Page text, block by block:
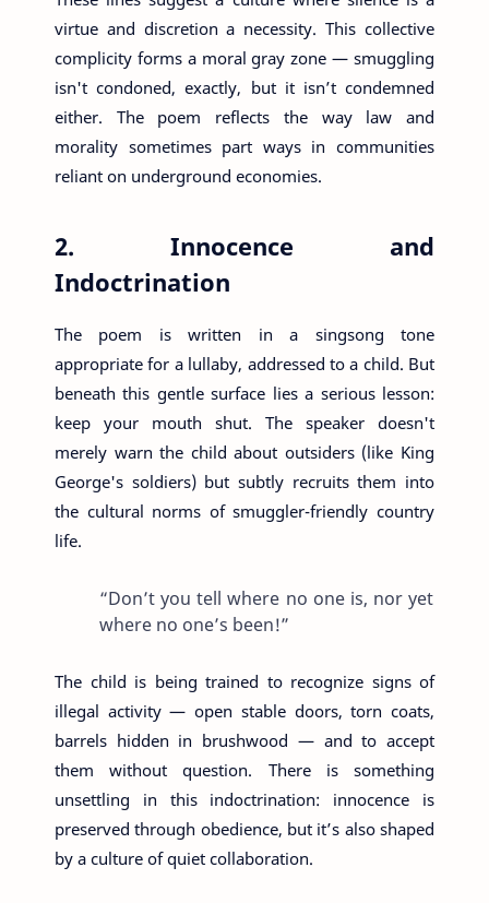
virtue and discretion a necessity. This collective
complicity forms a moral gray zone — smuggling
isn't condoned, exactly, but it isn’t condemned
either. The poem reflects the way law and
morality sometimes part ways in communities
reliant on underground economies.
2. Innocence and
Indoctrination
The poem is written in a singsong tone
appropriate for a lullaby, addressed to a child. But
beneath this gentle surface lies a serious lesson:
keep your mouth shut. The speaker doesn't
merely warn the child about outsiders (like King
George's soldiers) but subtly recruits them into
the cultural norms of smuggler-friendly country
life.
“Don’t you tell where no one is, nor yet
where no one’s been!”
The child is being trained to recognize signs of
illegal activity — open stable doors, torn coats,
barrels hidden in brushwood — and to accept
them without question. There is something
unsettling in this indoctrination: innocence is
preserved through obedience, but it’s also shaped
by a culture of quiet collaboration.